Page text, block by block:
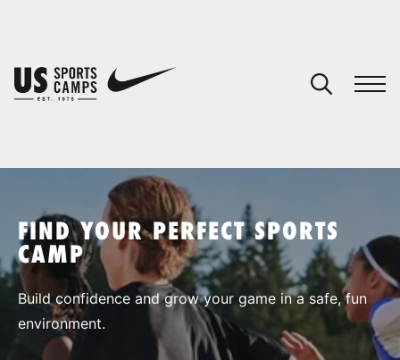
SPORTS
FIND YOUR PERFECT SPORTS
CAMP
Build confidence and grow your game in a safe, fun
environment.
You have no camps in your cart.